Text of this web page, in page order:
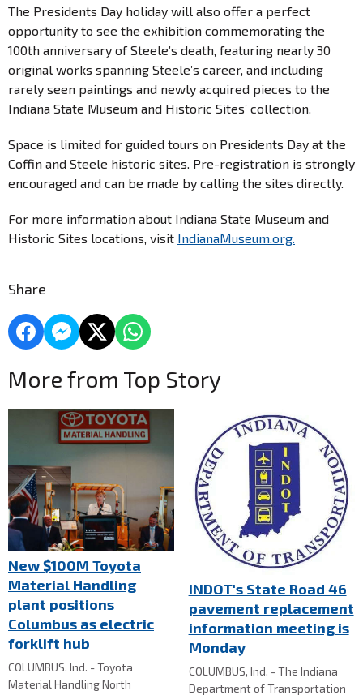
The Presidents Day holiday will also offer a perfect
opportunity to see the exhibition commemorating the
100th anniversary of Steele’s death, featuring nearly 30
original works spanning Steele’s career, and including
rarely seen paintings and newly acquired pieces to the
Indiana State Museum and Historic Sites’ collection.
Space is limited for guided tours on Presidents Day at the
Coffin and Steele historic sites. Pre-registration is strongly
encouraged and can be made by calling the sites directly.
For more information about Indiana State Museum and
Historic Sites locations, visit IndianaMuseum.org.
Share
More from Top Story
New $100M Toyota
Material Handling
plant positions
Columbus as electric
forklift hub
COLUMBUS, Ind. - Toyota
Material Handling North
INDOT's State Road 46
pavement replacement
information meeting is
Monday
COLUMBUS, Ind. - The Indiana
Department of Transportation